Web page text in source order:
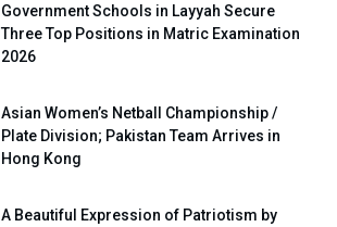
Government Schools in Layyah Secure
Three Top Positions in Matric Examination
2026
Asian Women’s Netball Championship /
Plate Division; Pakistan Team Arrives in
Hong Kong
A Beautiful Expression of Patriotism by